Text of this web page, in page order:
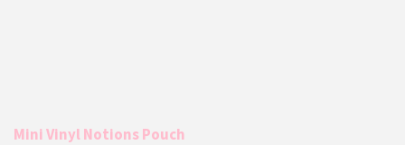
Mini Vinyl Notions Pouch